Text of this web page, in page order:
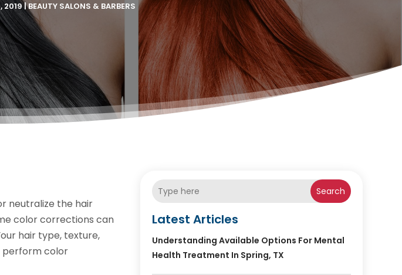
2019|BEAUTY SALONS & BARBERS
neutralize the hair
color corrections can
hair type, texture,
perform color
Search
Latest Articles
Understanding Available Options For Mental
Health Treatment In Spring, TX